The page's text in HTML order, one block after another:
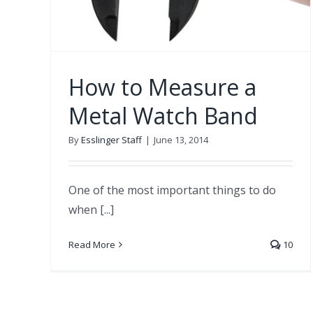
How to Measure a
Metal Watch Band
ByEsslinger Staff | June 13, 2014
One of the most important things to do
when [...]
Read More 10